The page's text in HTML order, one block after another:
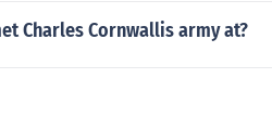
Charles Cornwallis army at?